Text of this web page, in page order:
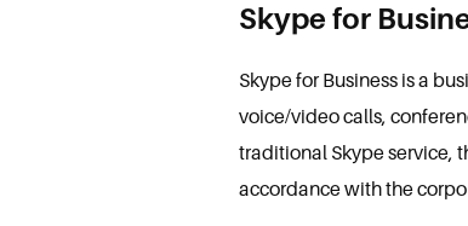
Skype for
Skype for Business is a
voice/video calls,
traditional Skype service,
accordance with the